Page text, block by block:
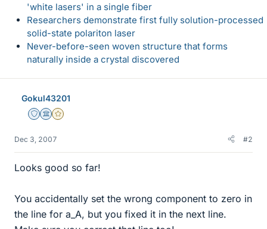
'white lasers' in a single fiber
Researchers demonstrate first fully solution-processed
solid-state polariton laser
Never-before-seen woven structure that forms
naturally inside a crystal discovered
Gokul43201
Staff Emeritus
Science Advisor
Gold Member
Dec 3, 2007 #2
Looks good so far!
You accidentally set the wrong component to zero in
the line for a_A, but you fixed it in the next line.